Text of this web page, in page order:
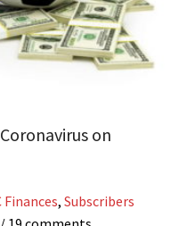
on
Finances, Subscribers